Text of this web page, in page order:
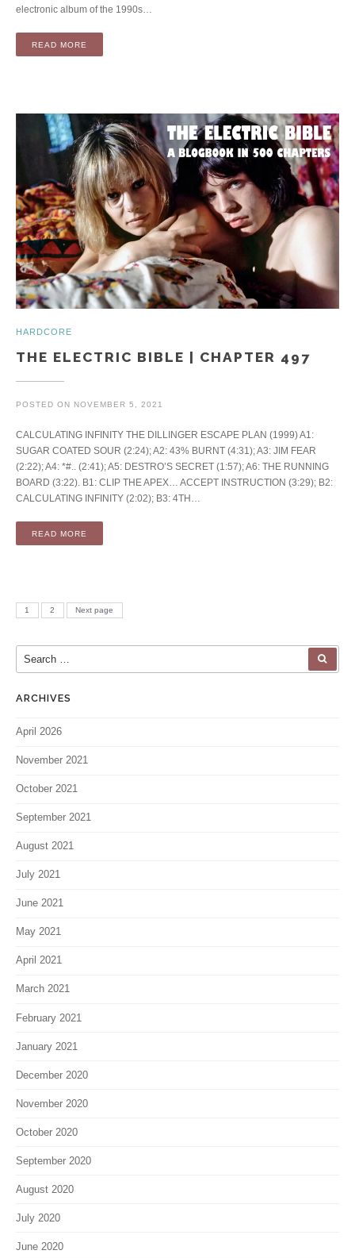
electronic album of the 1990s…
READ MORE
HARDCORE
THE ELECTRIC BIBLE | CHAPTER 497
POSTED ON NOVEMBER 5, 2021
CALCULATING INFINITY THE DILLINGER ESCAPE PLAN (1999) A1:
SUGAR COATED SOUR (2:24); A2: 43% BURNT (4:31); A3: JIM FEAR
(2:22); A4: *#.. (2:41); A5: DESTRO’S SECRET (1:57); A6: THE RUNNING
BOARD (3:22). B1: CLIP THE APEX… ACCEPT INSTRUCTION (3:29); B2:
CALCULATING INFINITY (2:02); B3: 4TH…
READ MORE
Posts pagination
PAGE
1 PAGE
2 Next page
Search for:
ARCHIVES
April 2026
November 2021
October 2021
September 2021
August 2021
July 2021
June 2021
May 2021
April 2021
March 2021
February 2021
January 2021
December 2020
November 2020
October 2020
September 2020
August 2020
July 2020
June 2020